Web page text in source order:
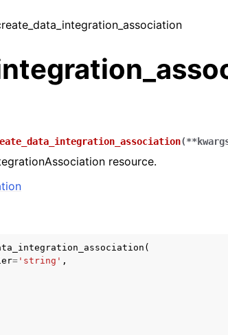
(**
resource.
(
= 'string' ,